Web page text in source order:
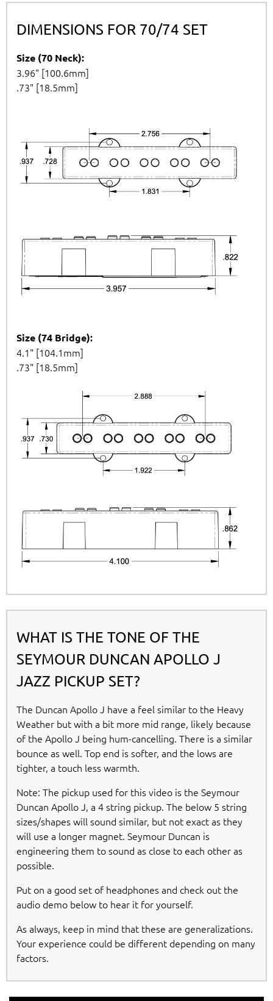
DIMENSIONS FOR 70/74 SET
Size (70 Neck):
3.96" [100.6mm]
.73" [18.5mm]
Size (74 Bridge):
4.1" [104.1mm]
.73" [18.5mm]
WHAT IS THE TONE OF THE
SEYMOUR DUNCAN APOLLO J
JAZZ PICKUP SET?
The Duncan Apollo J have a feel similar to the Heavy
Weather but with a bit more mid range, likely because
of the Apollo J being hum-cancelling. There is a similar
bounce as well. Top end is softer, and the lows are
tighter, a touch less warmth.
Note: The pickup used for this video is the Seymour
Duncan Apollo J, a 4 string pickup. The below 5 string
sizes/shapes will sound similar, but not exact as they
will use a longer magnet. Seymour Duncan is
engineering them to sound as close to each other as
possible.
Put on a good set of headphones and check out the
audio demo below to hear it for yourself.
As always, keep in mind that these are generalizations.
Your experience could be different depending on many
factors.